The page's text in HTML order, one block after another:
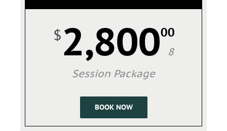
$2,80000
8
Session Package
BOOK NOW